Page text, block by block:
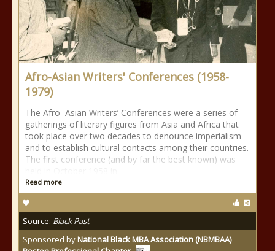
Afro-Asian Writers' Conferences (1958-
1979)
The Afro–Asian Writers’ Conferences were a series of
gatherings of literary figures from Asia and Africa that
took place over two decades to denounce imperialism
and to establish cultural contacts among their countries.
The first conference (and by far the best known) was
Read more
Source: Black Past
Sponsored byNational Black MBA Association (NBMBAA)